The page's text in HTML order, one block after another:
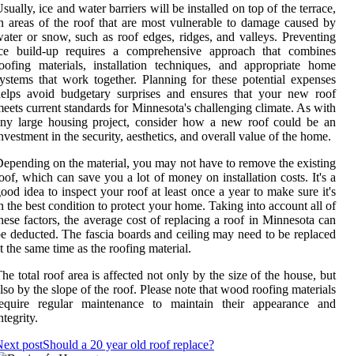
ice and water barriers will be installed on top of the terrace,
areas of the roof that are most vulnerable to damage caused by
or snow, such as roof edges, ridges, and valleys. Preventing
build-up requires a comprehensive approach that combines
materials, installation techniques, and appropriate home
that work together. Planning for these potential expenses
avoid budgetary surprises and ensures that your new roof
current standards for Minnesota's challenging climate. As with
large housing project, consider how a new roof could be an
in the security, aesthetics, and overall value of the home.
on the material, you may not have to remove the existing
which can save you a lot of money on installation costs. It's a
idea to inspect your roof at least once a year to make sure it's
the best condition to protect your home. Taking into account all of
factors, the average cost of replacing a roof in Minnesota can
deducted. The fascia boards and ceiling may need to be replaced
the same time as the roofing material.
total roof area is affected not only by the size of the house, but
by the slope of the roof. Please note that wood roofing materials
regular maintenance to maintain their appearance and
postShould a 20 year old roof replace?